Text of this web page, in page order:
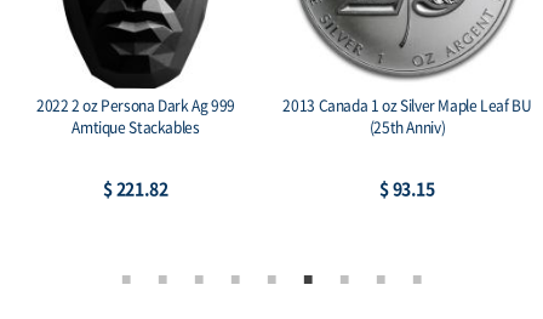
2022 2 oz Persona Dark Ag 999
Amtique Stackables
$ 221.82
2013 Canada 1 oz Silver Maple Leaf BU
(25th Anniv)
$ 93.15